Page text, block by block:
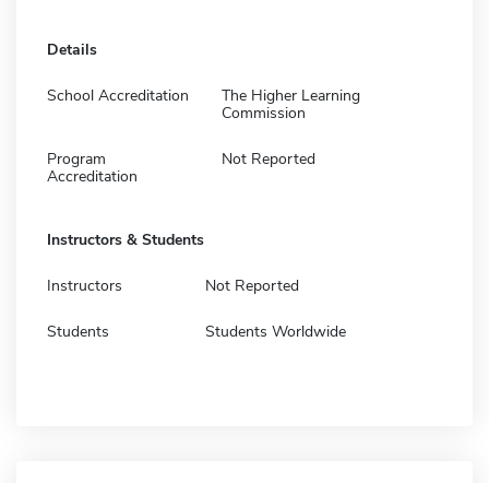
Details
School Accreditation
The Higher Learning
Commission
Program
Accreditation
Not Reported
Instructors & Students
Instructors Not Reported
Students Students Worldwide